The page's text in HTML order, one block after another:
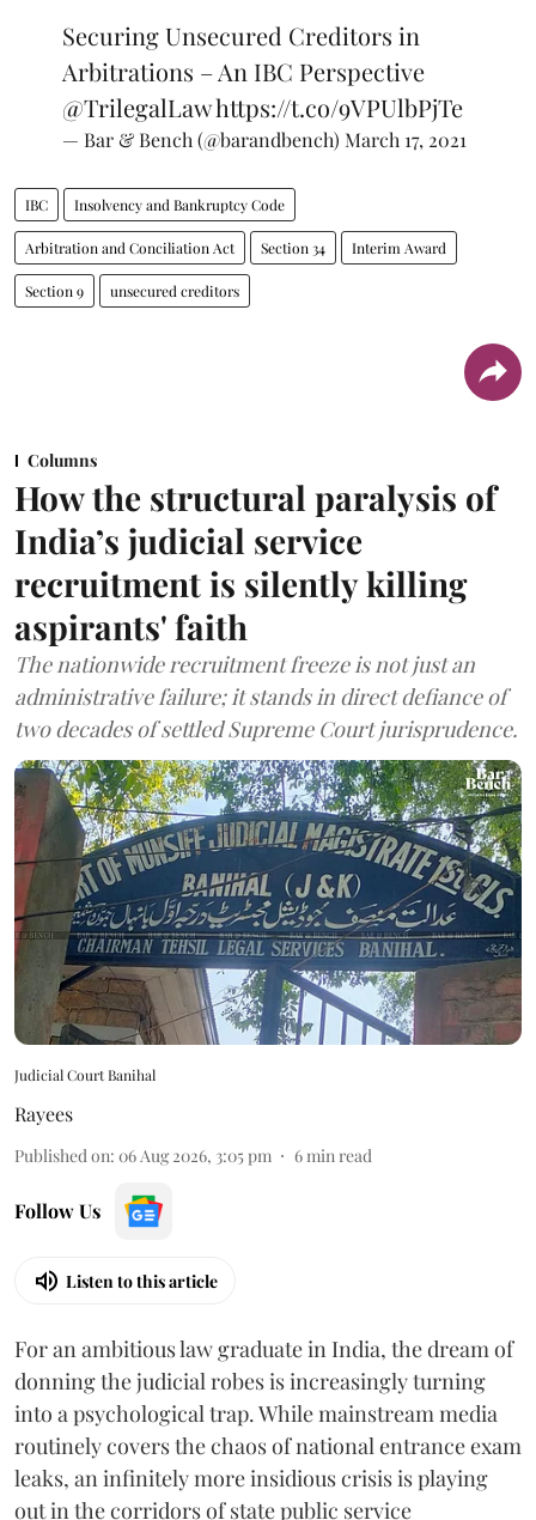
Securing Unsecured Creditors in
Arbitrations – An IBC Perspective
@TrilegalLawhttps://t.co/9VPUlbPjTe
— Bar & Bench (@barandbench) March 17, 2021
IBC Insolvency and Bankruptcy Code
Arbitration and Conciliation Act Section 34 Interim Award
Section 9 unsecured creditors
Columns
How the structural paralysis of
India’s judicial service
recruitment is silently killing
aspirants' faith
The nationwide recruitment freeze is not just an
administrative failure; it stands in direct defiance of
two decades of settled Supreme Court jurisprudence.
Judicial Court Banihal
Rayees
Published on: 06 Aug 2026, 3:05 pm 6min read
Follow Us
Listen to this article
For an ambitious law graduate in India, the dream of
donning the judicial robes is increasingly turning
into a psychological trap. While mainstream media
routinely covers the chaos of national entrance exam
leaks, an infinitely more insidious crisis is playing
out in the corridors of state public service